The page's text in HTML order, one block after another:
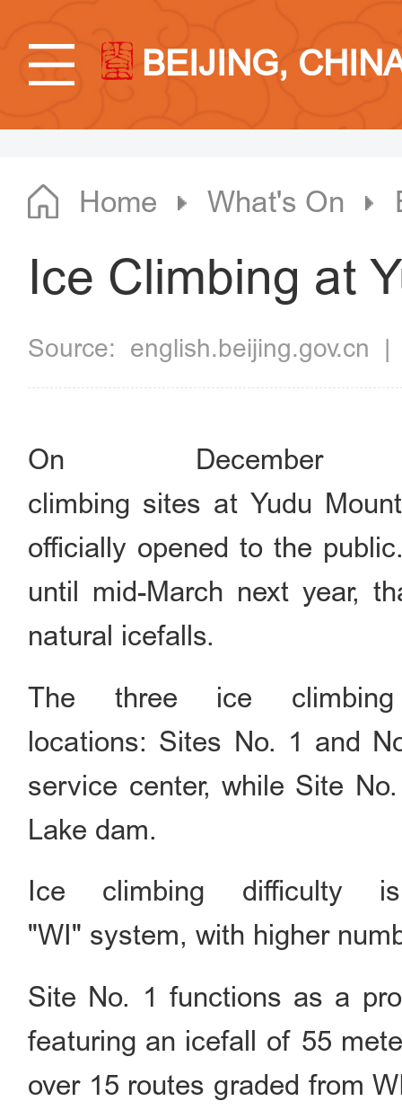
BEIJING,
Home What's On
Ice Climbing at
Source: english.beijing.gov.cn
On
climbing sites at Yudu
officially opened to the
until mid-March next year,
natural icefalls.
The three ice
locations: Sites No. 1 and
service center, while Site
Lake dam.
Ice climbing difficulty
"WI" system, with higher
Site No. 1 functions as a
featuring an icefall of 55
over 15 routes graded from